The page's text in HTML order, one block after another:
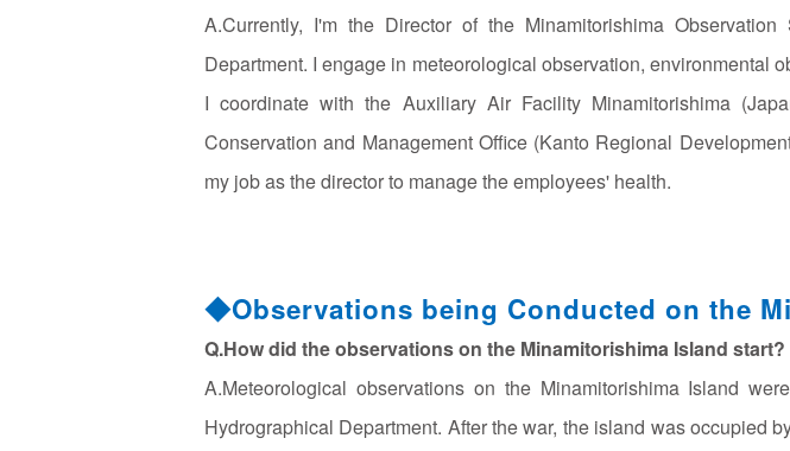
A.Currently, I'm the Director of the Minamitorishima
Department. I engage in meteorological observation, environmental
I coordinate with the Auxiliary Air Facility Minamitorishima
Conservation and Management Office (Kanto Regional
my job as the director to manage the employees' health.
◆Observations being Conducted on the
Q.How did the observations on the Minamitorishima Island start?
A.Meteorological observations on the Minamitorishima Island
Hydrographical Department. After the war, the island was occupied